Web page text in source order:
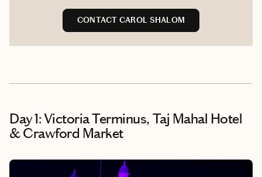
CONTACT CAROL SHALOM
Day 1: Victoria Terminus, Taj Mahal Hotel
& Crawford Market